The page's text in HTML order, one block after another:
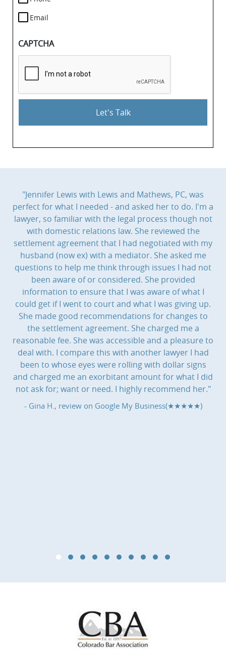
Email
CAPTCHA
"Jennifer Lewis with Lewis and Mathews, PC, was
perfect for what I needed - and asked her to do. I'm a
lawyer, so familiar with the legal process though not
with domestic relations law. She reviewed the
settlement agreement that I had negotiated with my
husband (now ex) with a mediator. She asked me
questions to help me think through issues I had not
been aware of or considered. She provided
information to ensure that I was aware of what I
could get if I went to court and what I was giving up.
She made good recommendations for changes to
the settlement agreement. She charged me a
reasonable fee. She was accessible and a pleasure to
deal with. I compare this with another lawyer I had
been to whose eyes were rolling with dollar signs
and charged me an exorbitant amount for what I did
not ask for; want or need. I highly recommend her."
- Gina H., review on Google My Business(★★★★★)